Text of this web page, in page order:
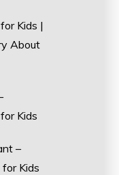
Kids |
About
Kids
–
Kids